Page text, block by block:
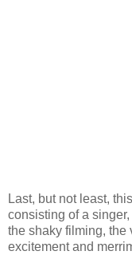
Last, but not least,
consisting of a
the shaky filming, the
excitement and